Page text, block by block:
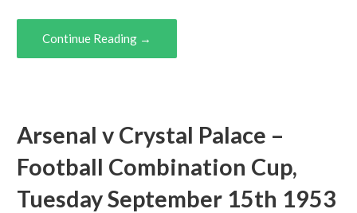
Continue Reading →
Arsenal v Crystal Palace –
Football Combination Cup,
Tuesday September 15th 1953